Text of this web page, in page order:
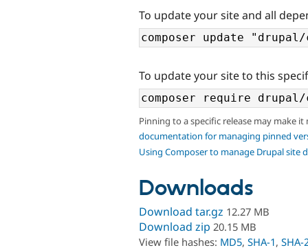
To update your site and all
To update your site to this
Pinning to a specific release may make
documentation for managing pinned
Using Composer to manage Drupal site
Downloads
Download tar.gz 12.27 MB
Download zip 20.15 MB
View file hashes: MD5, SHA-1, SHA-